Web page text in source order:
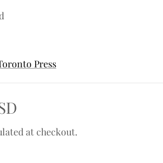
Press
at checkout.